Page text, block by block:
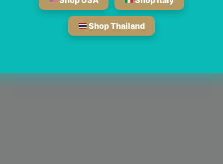
Shop Thailand